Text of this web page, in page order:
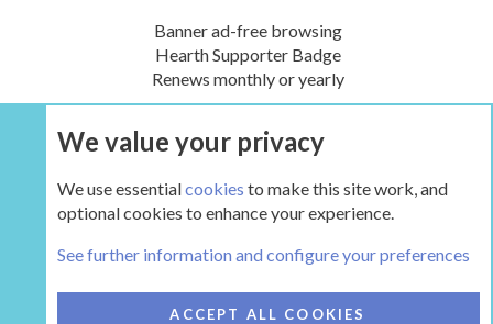
Banner ad-free browsing
Hearth Supporter Badge
Renews monthly or yearly
UPGRADE NOW
HEARTH 2
We value your privacy
We use essentialcookies to make this site work, and
optional cookies to enhance your experience.
See further information and configure your preferences
ACCEPT ALL COOKIES